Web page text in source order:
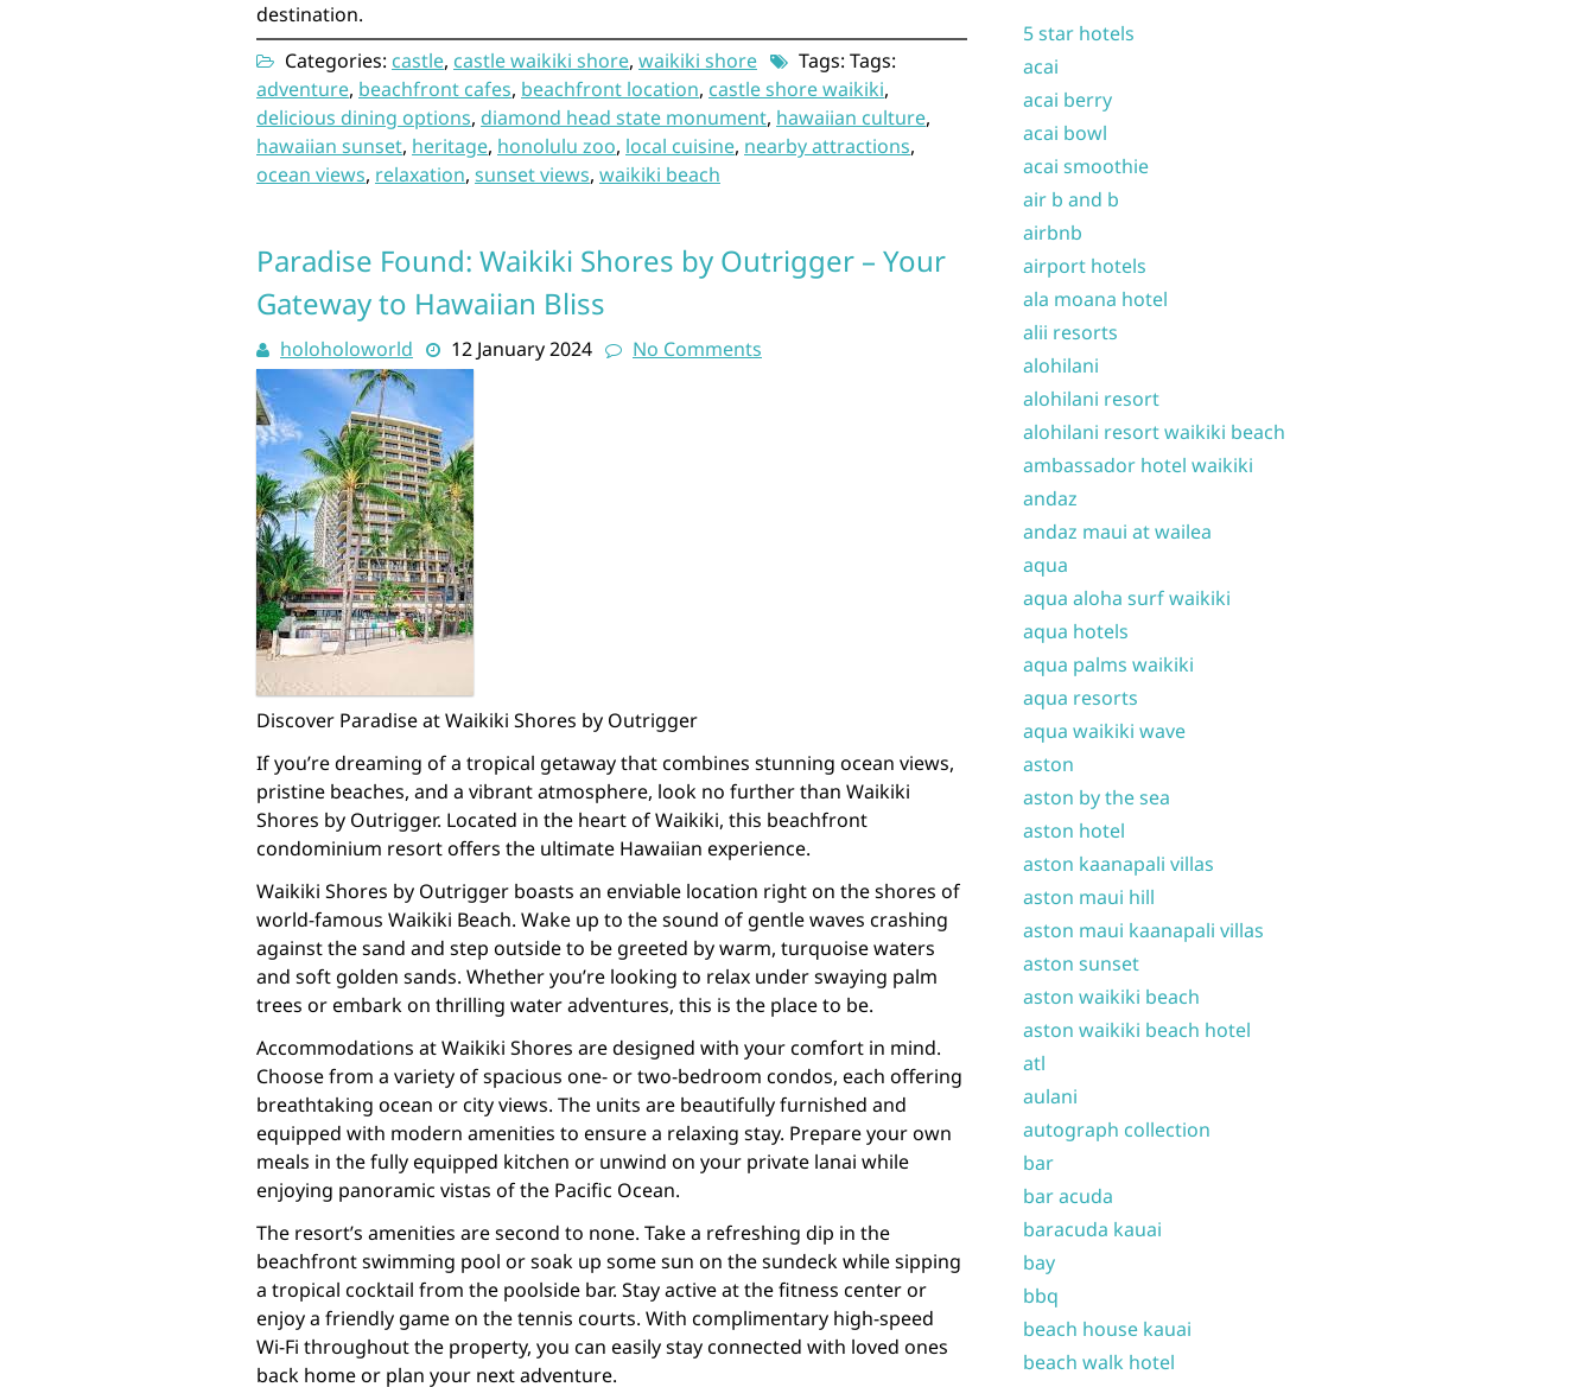
destination.
Categories: castle, castle waikiki shore, waikiki shore
Tags: Tags:
adventure, beachfront cafes, beachfront location, castle shore waikiki,
delicious dining options, diamond head state monument, hawaiian culture,
hawaiian sunset, heritage, honolulu zoo, local cuisine, nearby attractions,
ocean views, relaxation, sunset views, waikiki beach
Paradise Found: Waikiki Shores by Outrigger – Your
Gateway to Hawaiian Bliss
holoholoworld 12 January 2024 No Comments
Discover Paradise at Waikiki Shores by Outrigger
If you’re dreaming of a tropical getaway that combines stunning ocean views,
pristine beaches, and a vibrant atmosphere, look no further than Waikiki
Shores by Outrigger. Located in the heart of Waikiki, this beachfront
condominium resort offers the ultimate Hawaiian experience.
Waikiki Shores by Outrigger boasts an enviable location right on the shores of
world-famous Waikiki Beach. Wake up to the sound of gentle waves crashing
against the sand and step outside to be greeted by warm, turquoise waters
and soft golden sands. Whether you’re looking to relax under swaying palm
trees or embark on thrilling water adventures, this is the place to be.
Accommodations at Waikiki Shores are designed with your comfort in mind.
Choose from a variety of spacious one- or two-bedroom condos, each offering
breathtaking ocean or city views. The units are beautifully furnished and
equipped with modern amenities to ensure a relaxing stay. Prepare your own
meals in the fully equipped kitchen or unwind on your private lanai while
enjoying panoramic vistas of the Pacific Ocean.
The resort’s amenities are second to none. Take a refreshing dip in the
beachfront swimming pool or soak up some sun on the sundeck while sipping
a tropical cocktail from the poolside bar. Stay active at the fitness center or
enjoy a friendly game on the tennis courts. With complimentary high-speed
Wi-Fi throughout the property, you can easily stay connected with loved ones
back home or plan your next adventure.
5 star hotels
acai
acai berry
acai bowl
acai smoothie
air b and b
airbnb
airport hotels
ala moana hotel
alii resorts
alohilani
alohilani resort
alohilani resort waikiki beach
ambassador hotel waikiki
andaz
andaz maui at wailea
aqua
aqua aloha surf waikiki
aqua hotels
aqua palms waikiki
aqua resorts
aqua waikiki wave
aston
aston by the sea
aston hotel
aston kaanapali villas
aston maui hill
aston maui kaanapali villas
aston sunset
aston waikiki beach
aston waikiki beach hotel
atl
aulani
autograph collection
bar
bar acuda
baracuda kauai
bay
bbq
beach house kauai
beach walk hotel